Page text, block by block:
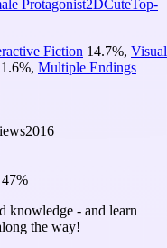
Protagonist2DCuteTop-
Fiction 14.7%, Visual
%, Multiple Endings
2016
47%
knowledge - and learn
the way!